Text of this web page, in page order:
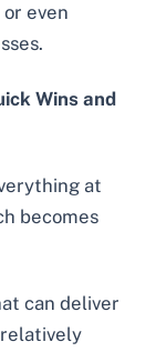
even
Wins and
at
becomes
can deliver